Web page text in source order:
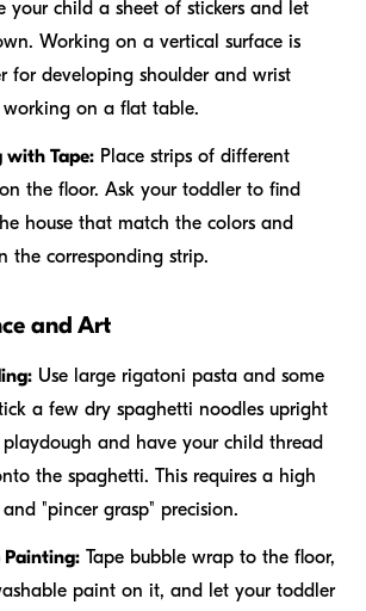
your child a sheet of stickers and let
Working on a vertical surface is
for developing shoulder and wrist
on a flat table.
with Tape: Place strips of different
the floor. Ask your toddler to find
house that match the colors and
the corresponding strip.
and Art
Use large rigatoni pasta and some
a few dry spaghetti noodles upright
and have your child thread
the spaghetti. This requires a high
"pincer grasp" precision.
Painting: Tape bubble wrap to the floor,
paint on it, and let your toddler